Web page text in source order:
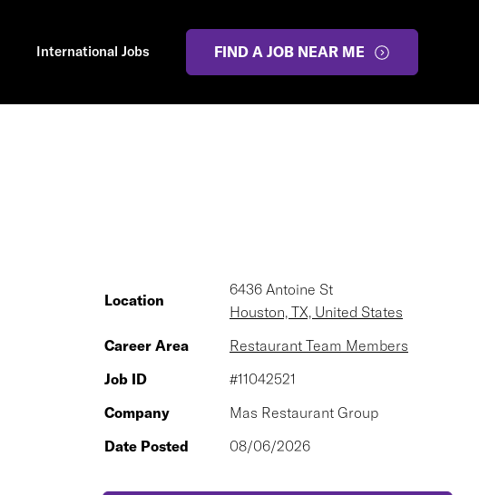
International Jobs FIND A JOB NEAR ME
Location
6436 Antoine St
Houston, TX, United States
Career Area
Restaurant Team Members
Job ID
#11042521
Company
Mas Restaurant Group
Date Posted
08/06/2026